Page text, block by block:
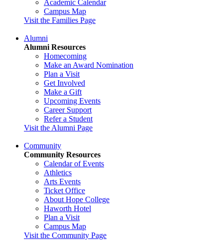
Academic Calendar
Campus Map
Visit the Families Page
Alumni
Alumni Resources
Homecoming
Make an Award Nomination
Plan a Visit
Get Involved
Make a Gift
Upcoming Events
Career Support
Refer a Student
Visit the Alumni Page
Community
Community Resources
Calendar of Events
Athletics
Arts Events
Ticket Office
About Hope College
Haworth Hotel
Plan a Visit
Campus Map
Visit the Community Page